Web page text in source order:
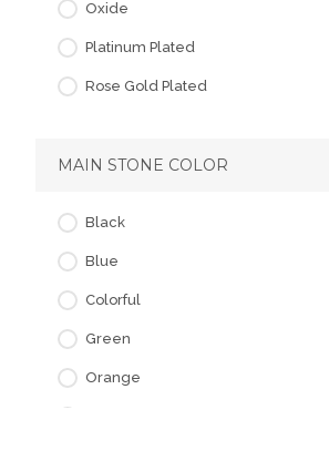
Oxide
Platinum Plated
Rose Gold Plated
MAIN STONE COLOR
Black
Blue
Colorful
Green
Orange